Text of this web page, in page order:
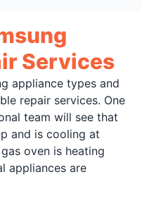
Services
appliance types and
repair services. One
team will see that
and is cooling at
oven is heating
appliances are